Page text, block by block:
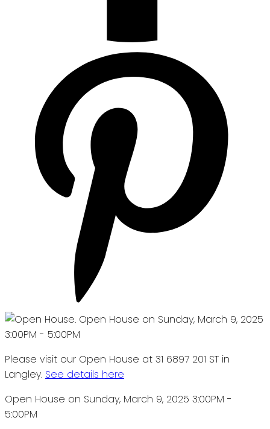
Please visit our Open House at 31 6897 201 ST in
Langley. See details here
Open House on Sunday, March 9, 2025 3:00PM -
5:00PM